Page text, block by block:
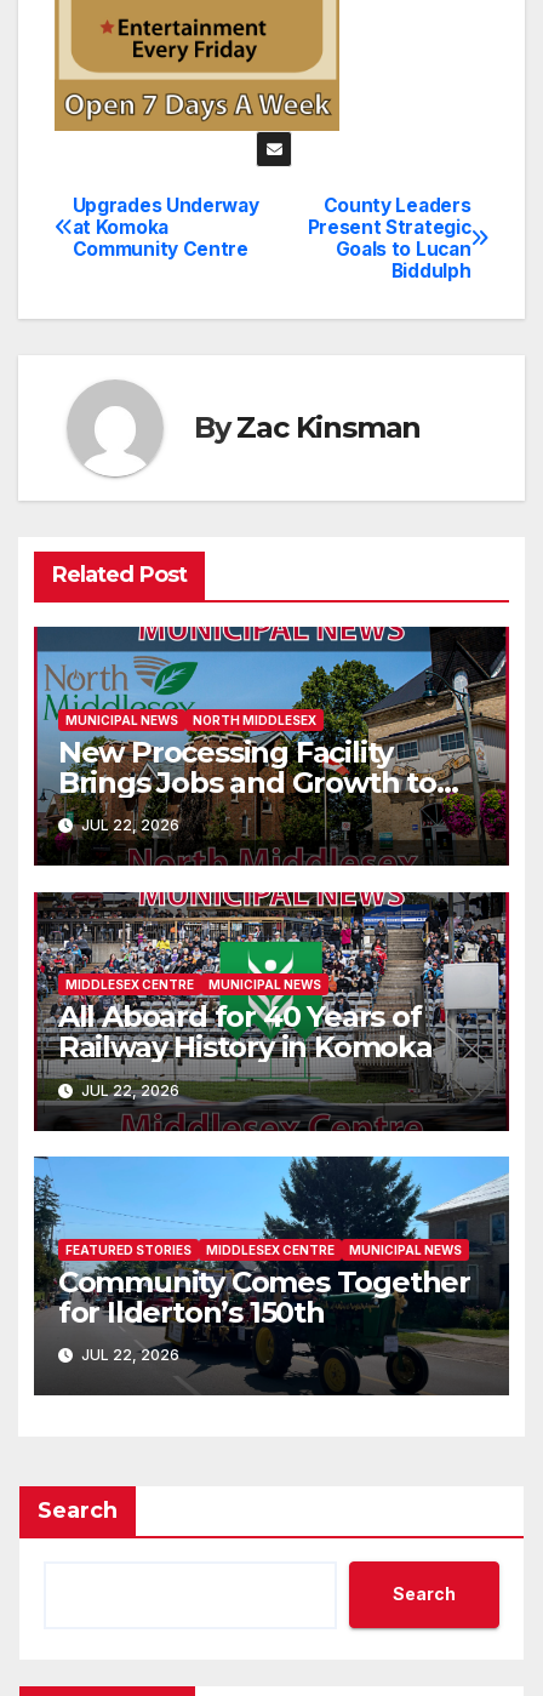
Post
navigation
County Leaders
Present Strategic
Goals to Lucan
Biddulph
Upgrades Underway
at Komoka
Community Centre
ByZac Kinsman
Related Post
MUNICIPAL NEWS NORTH MIDDLESEX
New Processing Facility
Brings Jobs and Growth to
Parkhill
JUL 22, 2026
MIDDLESEX CENTRE MUNICIPAL NEWS
All Aboard for 40 Years of
Railway History in Komoka
JUL 22, 2026
FEATURED STORIES MIDDLESEX CENTRE MUNICIPAL NEWS
Community Comes Together
for Ilderton’s 150th
JUL 22, 2026
Search
Search